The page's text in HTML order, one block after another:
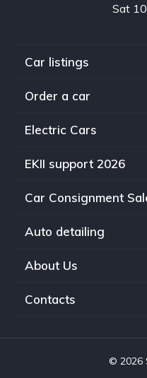
Sat
Car listings
Order a car
Electric Cars
EKII support 2026
Car Consignment
Auto detailing
About Us
Contacts
© 2026